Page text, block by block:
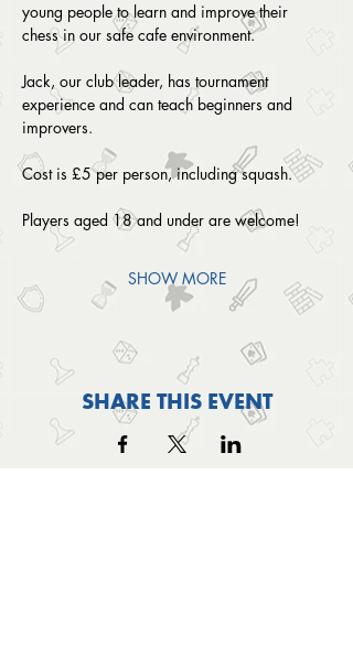
young people to learn and improve their
chess in our safe cafe environment.
Jack, our club leader, has tournament
experience and can teach beginners and
improvers.
Cost is £5 per person, including squash.
Players aged 18 and under are welcome!
SHOW MORE
SHARE THIS EVENT